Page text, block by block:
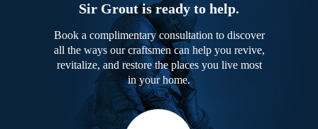
Sir Grout is ready to help.
Book a complimentary consultation to discover
all the ways our craftsmen can help you revive,
revitalize, and restore the places you live most
in your home.